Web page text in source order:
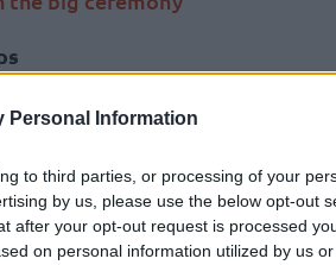
Personal Information
to third parties, or processing of your
by us, please use the below opt-out
after your opt-out request is processed
on personal information utilized by us
retired the jersey of
champion
.